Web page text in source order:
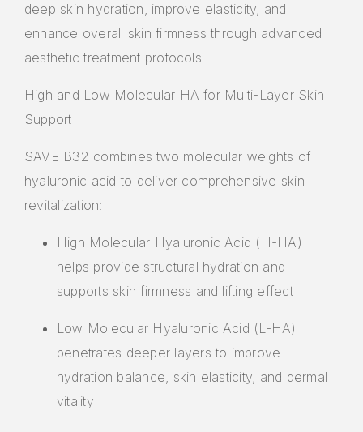
deep skin hydration, improve elasticity, and
enhance overall skin firmness through advanced
aesthetic treatment protocols.
High and Low Molecular HA for Multi-Layer Skin
Support
SAVE B32 combines two molecular weights of
hyaluronic acid to deliver comprehensive skin
revitalization:
High Molecular Hyaluronic Acid (H-HA)
helps provide structural hydration and
supports skin firmness and lifting effect
Low Molecular Hyaluronic Acid (L-HA)
penetrates deeper layers to improve
hydration balance, skin elasticity, and dermal
vitality